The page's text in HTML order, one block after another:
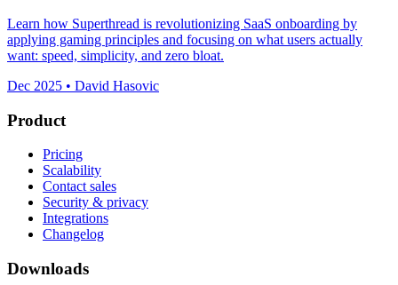
Learn how Superthread is revolutionizing SaaS onboarding by
applying gaming principles and focusing on what users actually
want: speed, simplicity, and zero bloat.
Dec 2025 • David Hasovic
Product
Pricing
Scalability
Contact sales
Security & privacy
Integrations
Changelog
Downloads